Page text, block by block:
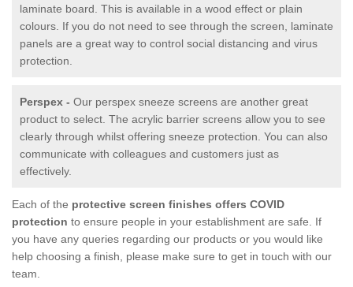
laminate board. This is available in a wood effect or plain
colours. If you do not need to see through the screen, laminate
panels are a great way to control social distancing and virus
protection.
Perspex - Our perspex sneeze screens are another great
product to select. The acrylic barrier screens allow you to see
clearly through whilst offering sneeze protection. You can also
communicate with colleagues and customers just as
effectively.
Each of the protective screen finishes offers COVID
protection to ensure people in your establishment are safe. If
you have any queries regarding our products or you would like
help choosing a finish, please make sure to get in touch with our
team.